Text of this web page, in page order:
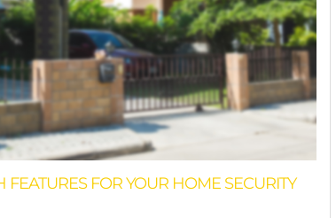
FOR YOUR HOME SECURITY